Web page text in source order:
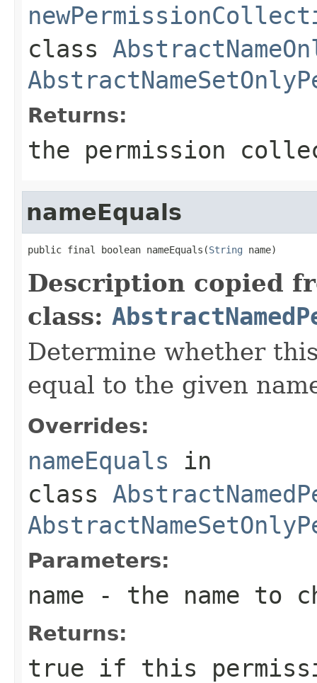
class
Returns:
the permission
nameEquals
public final boolean nameEquals(String name)
Description copied
class:
Determine whether
equal to the given
Overrides:
nameEquals in
class
Parameters:
name - the name to
Returns:
true if this